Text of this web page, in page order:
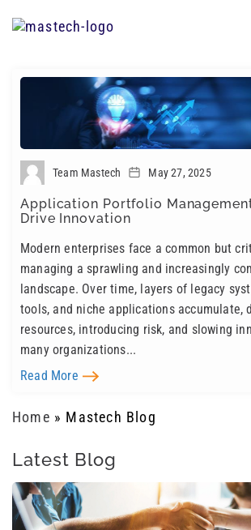
Team Mastech May 27, 2025
Application Portfolio
Drive Innovation
Modern enterprises face a common but
managing a sprawling and increasingly
landscape. Over time, layers of legacy
tools, and niche applications accumulate,
resources, introducing risk, and slowing
many organizations...
Read More
Home » Mastech Blog
Latest Blog